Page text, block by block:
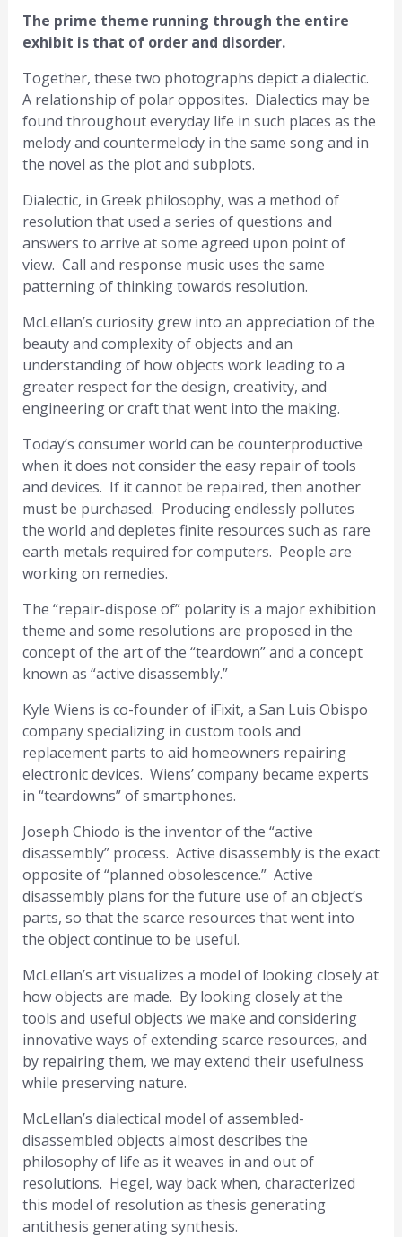
The prime theme running through the entire
exhibit is that of order and disorder.
Together, these two photographs depict a dialectic.
A relationship of polar opposites. Dialectics may be
found throughout everyday life in such places as the
melody and countermelody in the same song and in
the novel as the plot and subplots.
Dialectic, in Greek philosophy, was a method of
resolution that used a series of questions and
answers to arrive at some agreed upon point of
view. Call and response music uses the same
patterning of thinking towards resolution.
McLellan’s curiosity grew into an appreciation of the
beauty and complexity of objects and an
understanding of how objects work leading to a
greater respect for the design, creativity, and
engineering or craft that went into the making.
Today’s consumer world can be counterproductive
when it does not consider the easy repair of tools
and devices. If it cannot be repaired, then another
must be purchased. Producing endlessly pollutes
the world and depletes finite resources such as rare
earth metals required for computers. People are
working on remedies.
The “repair-dispose of” polarity is a major exhibition
theme and some resolutions are proposed in the
concept of the art of the “teardown” and a concept
known as “active disassembly.”
Kyle Wiens is co-founder of iFixit, a San Luis Obispo
company specializing in custom tools and
replacement parts to aid homeowners repairing
electronic devices. Wiens’ company became experts
in “teardowns” of smartphones.
Joseph Chiodo is the inventor of the “active
disassembly” process. Active disassembly is the exact
opposite of “planned obsolescence.” Active
disassembly plans for the future use of an object’s
parts, so that the scarce resources that went into
the object continue to be useful.
McLellan’s art visualizes a model of looking closely at
how objects are made. By looking closely at the
tools and useful objects we make and considering
innovative ways of extending scarce resources, and
by repairing them, we may extend their usefulness
while preserving nature.
McLellan’s dialectical model of assembled-
disassembled objects almost describes the
philosophy of life as it weaves in and out of
resolutions. Hegel, way back when, characterized
this model of resolution as thesis generating
antithesis generating synthesis.